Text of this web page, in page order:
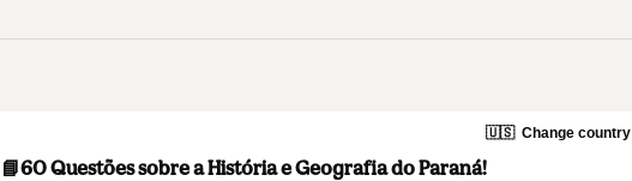
🇺🇸 Change country
📘60 Questões sobre a História e Geografia do Paraná!